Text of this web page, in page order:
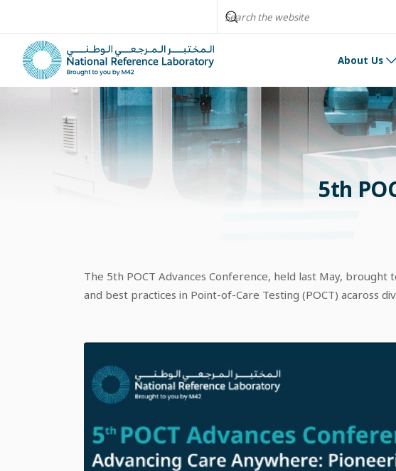
About Us
5th
The 5th POCT Advances Conference, held last May,
and best practices in Point-of-Care Testing (POCT) acaross